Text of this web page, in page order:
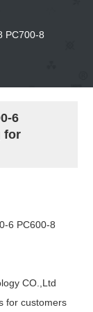
PC700-8
6
for
PC600-8
CO.,Ltd
for customers